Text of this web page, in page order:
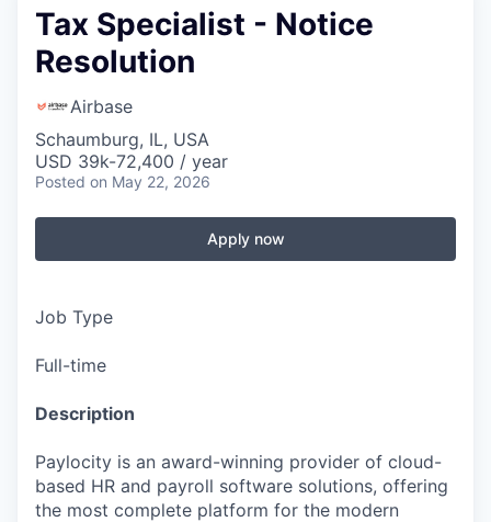
Tax Specialist - Notice
Resolution
Airbase
Schaumburg, IL, USA
USD 39k-72,400 / year
Posted on May 22, 2026
Apply now
Job Type
Full-time
Description
Paylocity is an award-winning provider of cloud-
based HR and payroll software solutions, offering
the most complete platform for the modern